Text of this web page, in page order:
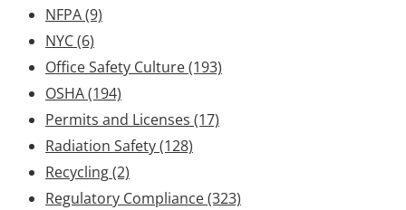
NFPA(9)
NYC(6)
Office Safety Culture(193)
OSHA(194)
Permits and Licenses (17)
Radiation Safety(128)
Recycling(2)
Regulatory Compliance(323)